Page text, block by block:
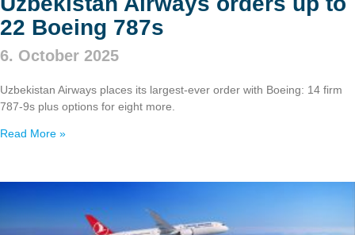
22 Boeing 787s
6. October 2025
Uzbekistan Airways places its largest-ever order with Boeing: 14 firm
787‑9s plus options for eight more.
Read More »